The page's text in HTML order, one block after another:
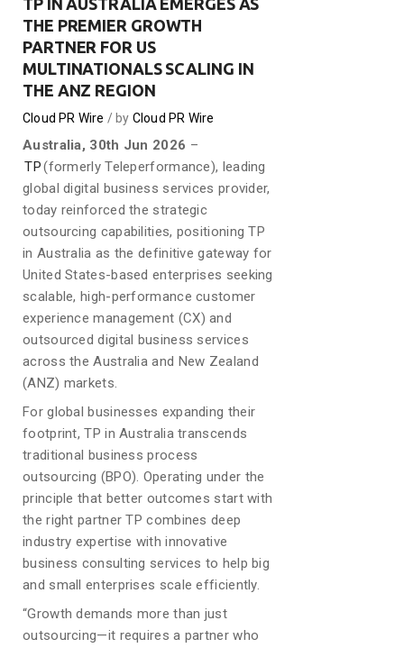
TP IN AUSTRALIA EMERGES AS
THE PREMIER GROWTH
PARTNER FOR US
MULTINATIONALS SCALING IN
THE ANZ REGION
Cloud PR Wire by Cloud PR Wire
Australia, 30th Jun 2026 –
TP(formerly Teleperformance), leading
global digital business services provider,
today reinforced the strategic
outsourcing capabilities, positioning TP
in Australia as the definitive gateway for
United States-based enterprises seeking
scalable, high-performance customer
experience management (CX) and
outsourced digital business services
across the Australia and New Zealand
(ANZ) markets.
For global businesses expanding their
footprint, TP in Australia transcends
traditional business process
outsourcing (BPO). Operating under the
principle that better outcomes start with
the right partner TP combines deep
industry expertise with innovative
business consulting services to help big
and small enterprises scale efficiently.
“Growth demands more than just
outsourcing—it requires a partner who